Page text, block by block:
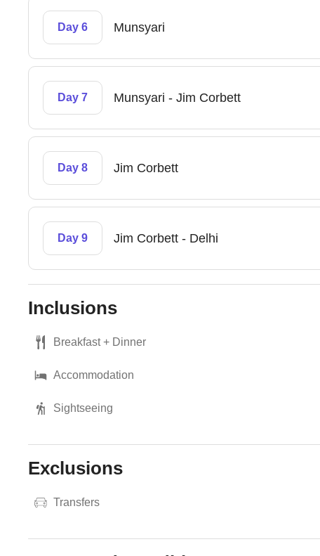
Day 6 Munsyari
Day 7 Munsyari - Jim Corbett
Day 8 Jim Corbett
Day 9 Jim Corbett - Delhi
Inclusions
Breakfast + Dinner
Accommodation
Sightseeing
Exclusions
Transfers